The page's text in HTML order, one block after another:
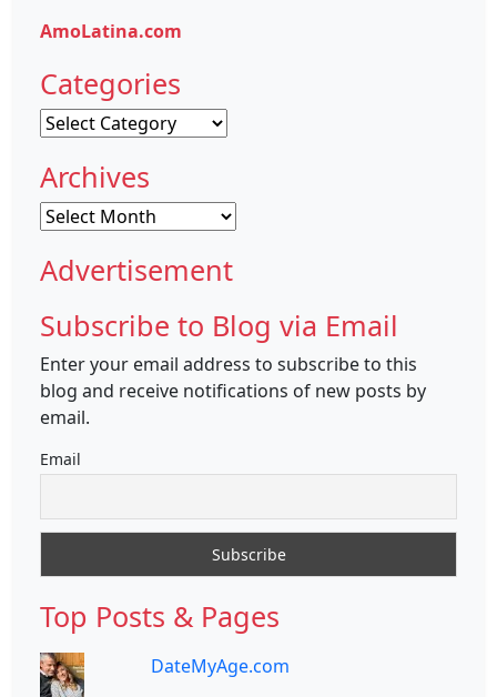
AmoLatina.com
Categories
Categories
Archives
Archives
Advertisement
Subscribe to Blog via Email
Enter your email address to subscribe to this
blog and receive notifications of new posts by
email.
Email
Top Posts & Pages
DateMyAge.com